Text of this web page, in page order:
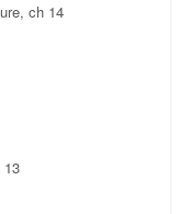
ch 14
13